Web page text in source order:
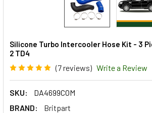
Silicone Turbo Intercooler Hose Kit - 3
2 TD4
(7 reviews) Write a Review
SKU:
DA4699COM
BRAND:
Britpart